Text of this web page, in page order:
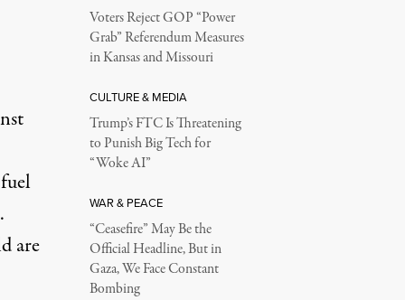
are
Voters Reject GOP “Power
Grab” Referendum Measures
in Kansas and Missouri
CULTURE & MEDIA
Trump’s FTC Is Threatening
to Punish Big Tech for
“Woke AI”
WAR & PEACE
“Ceasefire” May Be the
Official Headline, But in
Gaza, We Face Constant
Bombing